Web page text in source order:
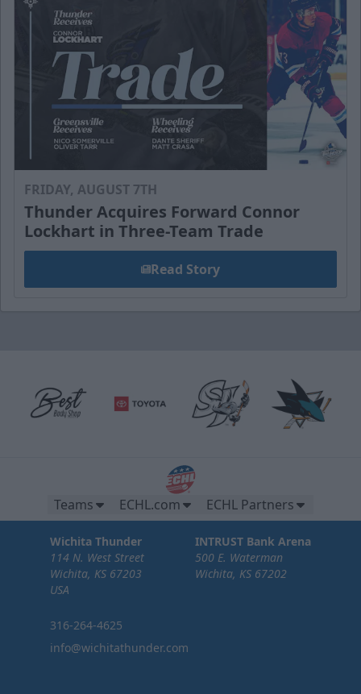
FRIDAY, AUGUST 7TH
Thunder Acquires Forward Connor
Lockhart in Three-Team Trade
Read Story
Teams ECHL.com ECHL Partners
Wichita Thunder
114 N. West Street
Wichita, KS 67203
USA
316-264-4625
info@wichitathunder.com
INTRUST Bank Arena
500 E. Waterman
Wichita, KS 67202